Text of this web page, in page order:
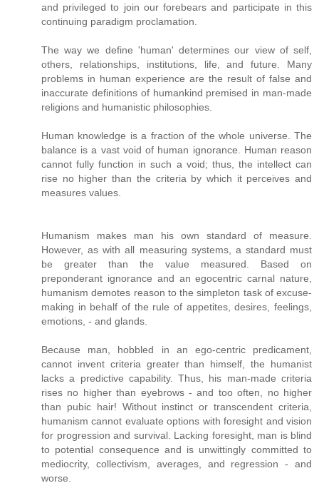
and privileged to join our forebears and participate in this
continuing paradigm proclamation.
The way we define 'human' determines our view of self,
others, relationships, institutions, life, and future. Many
problems in human experience are the result of false and
inaccurate definitions of humankind premised in man-made
religions and humanistic philosophies.
Human knowledge is a fraction of the whole universe. The
balance is a vast void of human ignorance. Human reason
cannot fully function in such a void; thus, the intellect can
rise no higher than the criteria by which it perceives and
measures values.
Humanism makes man his own standard of measure.
However, as with all measuring systems, a standard must
be greater than the value measured. Based on
preponderant ignorance and an egocentric carnal nature,
humanism demotes reason to the simpleton task of excuse-
making in behalf of the rule of appetites, desires, feelings,
emotions, - and glands.
Because man, hobbled in an ego-centric predicament,
cannot invent criteria greater than himself, the humanist
lacks a predictive capability. Thus, his man-made criteria
rises no higher than eyebrows - and too often, no higher
than pubic hair! Without instinct or transcendent criteria,
humanism cannot evaluate options with foresight and vision
for progression and survival. Lacking foresight, man is blind
to potential consequence and is unwittingly committed to
mediocrity, collectivism, averages, and regression - and
worse.